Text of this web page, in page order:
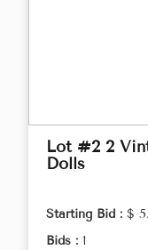
Lot #2 2
Dolls
Starting Bid : $
Bids : 1